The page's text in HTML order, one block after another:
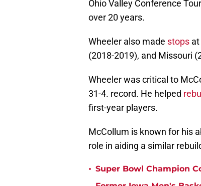
Ohio Valley Conference
over 20 years.
Wheeler also made stops
(2018-2019), and Missouri
Wheeler was critical to
31-4. record. He helped
first-year players.
McCollum is known for his
role in aiding a similar
• Super Bowl Champion